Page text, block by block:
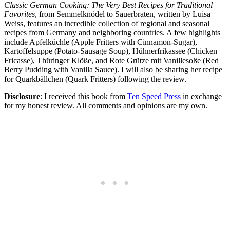
Classic German Cooking: The Very Best Recipes for Traditional
Favorites, from Semmelknödel to Sauerbraten, written by Luisa
Weiss, features an incredible collection of regional and seasonal
recipes from Germany and neighboring countries. A few highlights
include Apfelküchle (Apple Fritters with Cinnamon-Sugar),
Kartoffelsuppe (Potato-Sausage Soup), Hühnerfrikassee (Chicken
Fricasse), Thüringer Klöße, and Rote Grütze mit Vanillesoße (Red
Berry Pudding with Vanilla Sauce). I will also be sharing her recipe
for Quarkbällchen (Quark Fritters) following the review.
Disclosure: I received this book from Ten Speed Press in exchange
for my honest review. All comments and opinions are my own.